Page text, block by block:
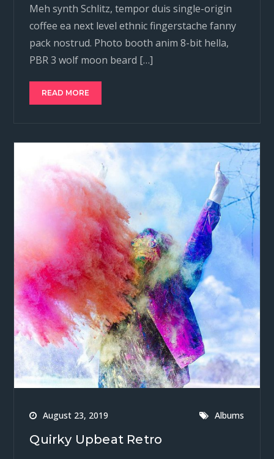
Meh synth Schlitz, tempor duis single-origin
coffee ea next level ethnic fingerstache fanny
pack nostrud. Photo booth anim 8-bit hella,
PBR 3 wolf moon beard […]
READ MORE
August 23, 2019 Albums
Quirky Upbeat Retro